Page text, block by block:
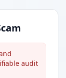
audit